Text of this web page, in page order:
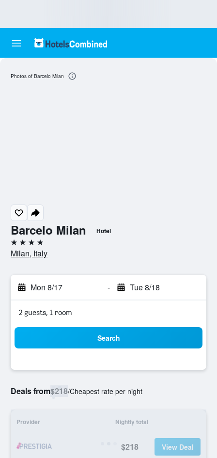
Barcelo Milan Hotel
4 stars
Milan, Italy
Mon 8/17 - Tue 8/18
2 guests, 1 room
Search
Deals from$218/Cheapest rate per night
Provider Nightly total
$218 View Deal
Photos of Barcelo Milan